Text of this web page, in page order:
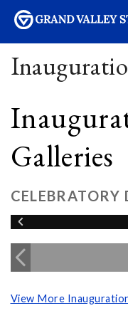
Galleries
CELEBRATORY
View More